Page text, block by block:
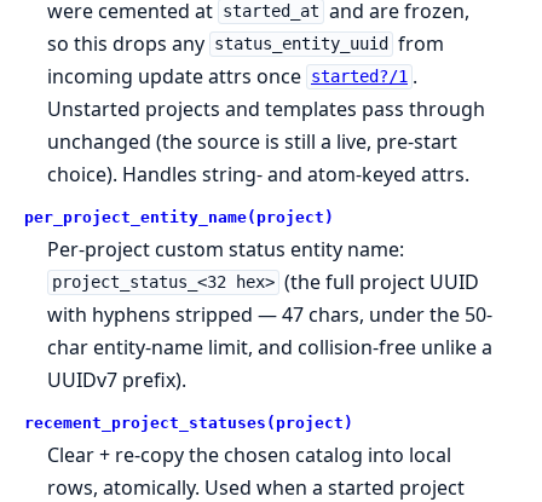
were cemented at started_at and are frozen,
so this drops any status_entity_uuid
from
incoming update attrs once started?/1 .
Unstarted projects and templates pass through
unchanged (the source is still a live, pre-start
choice). Handles string- and atom-keyed attrs.
per_project_entity_name(project)
Per-project custom status entity name:
project_status_<32 hex> (the full project UUID
with hyphens stripped — 47 chars, under the 50-
char entity-name limit, and collision-free unlike a
UUIDv7 prefix).
recement_project_statuses(project)
Clear + re-copy the chosen catalog into local
rows, atomically. Used when a started project